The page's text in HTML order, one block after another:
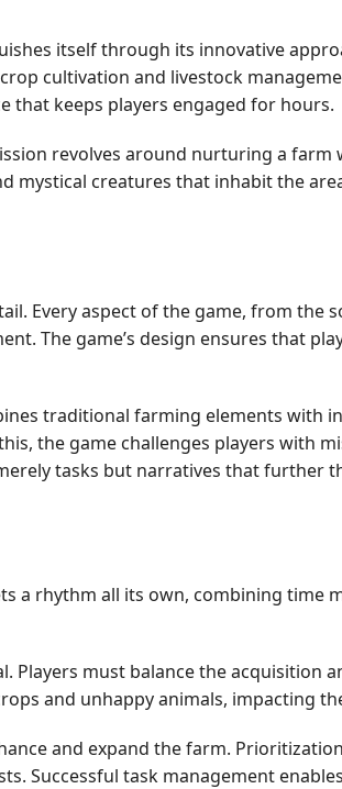
itself through its innovative
cultivation and livestock
that keeps players engaged for hours.
revolves around nurturing a
mystical creatures that inhabit the
Every aspect of the game, from the
The game’s design ensures that
traditional farming elements with
the game challenges players with
tasks but narratives that further
a rhythm all its own, combining time
must balance the acquisition
and unhappy animals, impacting
and expand the farm.
Successful task management